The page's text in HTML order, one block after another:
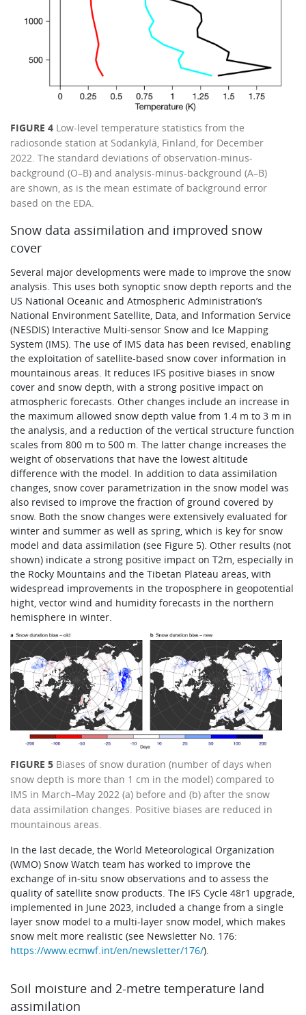
FIGURE 4 Low-level temperature statistics from the
radiosonde station at Sodankylä, Finland, for December
2022. The standard deviations of observation-minus-
background (O–B) and analysis-minus-background (A–B)
are shown, as is the mean estimate of background error
based on the EDA.
Snow data assimilation and improved snow
cover
Several major developments were made to improve the snow
analysis. This uses both synoptic snow depth reports and the
US National Oceanic and Atmospheric Administration’s
National Environment Satellite, Data, and Information Service
(NESDIS) Interactive Multi-sensor Snow and Ice Mapping
System (IMS). The use of IMS data has been revised, enabling
the exploitation of satellite-based snow cover information in
mountainous areas. It reduces IFS positive biases in snow
cover and snow depth, with a strong positive impact on
atmospheric forecasts. Other changes include an increase in
the maximum allowed snow depth value from 1.4 m to 3 m in
the analysis, and a reduction of the vertical structure function
scales from 800 m to 500 m. The latter change increases the
weight of observations that have the lowest altitude
difference with the model. In addition to data assimilation
changes, snow cover parametrization in the snow model was
also revised to improve the fraction of ground covered by
snow. Both the snow changes were extensively evaluated for
winter and summer as well as spring, which is key for snow
model and data assimilation (see Figure 5). Other results (not
shown) indicate a strong positive impact on T2m, especially in
the Rocky Mountains and the Tibetan Plateau areas, with
widespread improvements in the troposphere in geopotential
hight, vector wind and humidity forecasts in the northern
hemisphere in winter.
FIGURE 5 Biases of snow duration (number of days when
snow depth is more than 1 cm in the model) compared to
IMS in March–May 2022 (a) before and (b) after the snow
data assimilation changes. Positive biases are reduced in
mountainous areas.
In the last decade, the World Meteorological Organization
(WMO) Snow Watch team has worked to improve the
exchange of in‑situ snow observations and to assess the
quality of satellite snow products. The IFS Cycle 48r1 upgrade,
implemented in June 2023, included a change from a single
layer snow model to a multi-layer snow model, which makes
snow melt more realistic (see Newsletter No. 176:
https://www.ecmwf.int/en/newsletter/176/).
Soil moisture and 2-metre temperature land
assimilation